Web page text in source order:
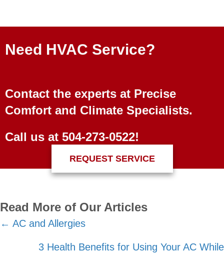
Need HVAC Service?
Contact the experts at Precise
Comfort and Climate Specialists.
Call us at 504-273-0522!
REQUEST SERVICE
Read More of Our Articles
Posts
navigation
← AC and Allergies
3 Health Benefits for Using Your AC While